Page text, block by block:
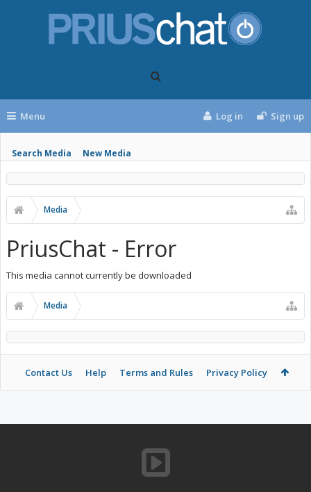
Menu
Search Media New Media
Log in Sign up
Media
PriusChat - Error
This media cannot currently be downloaded
Media
Contact Us Help Terms and Rules Privacy Policy